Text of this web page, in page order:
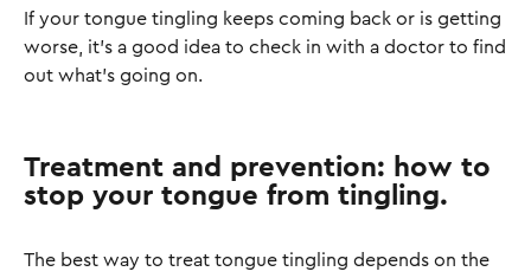
If your tongue tingling keeps coming back or is getting
worse, it’s a good idea to check in with a doctor to find
out what’s going on.
Treatment and prevention: how to
stop your tongue from tingling.
The best way to treat tongue tingling depends on the